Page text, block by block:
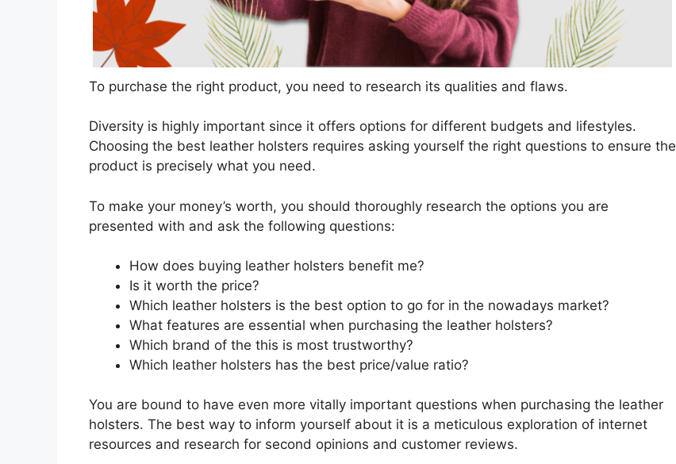
To purchase the right product, you need to research its qualities and flaws.
Diversity is highly important since it offers options for different budgets and lifestyles.
Choosing the best leather holsters requires asking yourself the right questions to ensure the
product is precisely what you need.
To make your money’s worth, you should thoroughly research the options you are
presented with and ask the following questions:
How does buying leather holsters benefit me?
Is it worth the price?
Which leather holsters is the best option to go for in the nowadays market?
What features are essential when purchasing the leather holsters?
Which brand of the this is most trustworthy?
Which leather holsters has the best price/value ratio?
You are bound to have even more vitally important questions when purchasing the leather
holsters. The best way to inform yourself about it is a meticulous exploration of internet
resources and research for second opinions and customer reviews.